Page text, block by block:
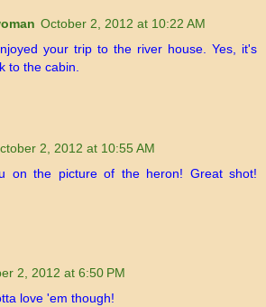
October 2, 2012 at 10:22 AM
your trip to the river house. Yes, it's
to the cabin.
2, 2012 at 10:55 AM
on the picture of the heron! Great shot!
2, 2012 at 6:50 PM
love 'em though!